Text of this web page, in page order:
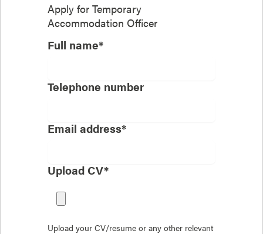
Apply for Temporary
Accommodation Officer
Full name*
Telephone number
Email address*
Upload CV*
Upload your CV/resume or any other relevant